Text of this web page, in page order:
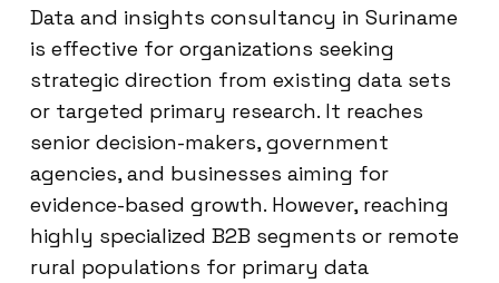
Data and insights consultancy in Suriname
is effective for organizations seeking
strategic direction from existing data sets
or targeted primary research. It reaches
senior decision-makers, government
agencies, and businesses aiming for
evidence-based growth. However, reaching
highly specialized B2B segments or remote
rural populations for primary data